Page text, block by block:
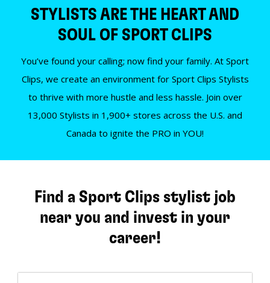
STYLISTS ARE THE HEART AND
SOUL OF SPORT CLIPS
You’ve found your calling; now find your family. At Sport
Clips, we create an environment for Sport Clips Stylists
to thrive with more hustle and less hassle. Join over
13,000 Stylists in 1,900+ stores across the U.S. and
Canada to ignite the PRO in YOU!
Find a Sport Clips stylist job
near you and invest in your
career!